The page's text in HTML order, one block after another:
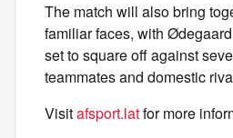
The match will also bring
familiar faces, with
set to square off against
teammates and domestic
Visitafsport.latfor more